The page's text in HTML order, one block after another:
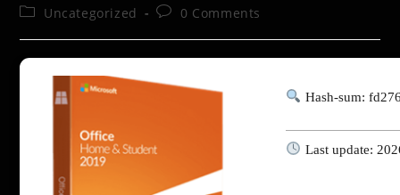
Uncategorized
0 Comments
Hash-sum:
Last update: